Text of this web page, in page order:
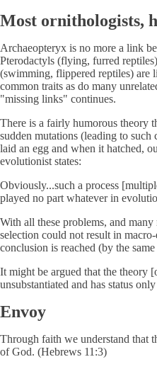
Most ornithologists,
Archaeopteryx is no more a link
Pterodactyls (flying, furred
(swimming, flippered reptiles) are
common traits as do many
"missing links" continues.
There is a fairly humorous theory
sudden mutations (leading to such
laid an egg and when it hatched,
evolutionist states:
Obviously...such a process
played no part whatever in
With all these problems, and
selection could not result in
conclusion is reached (by the
It might be argued that the theory
unsubstantiated and has status
Envoy
Through faith we understand that
of God. (Hebrews 11:3)